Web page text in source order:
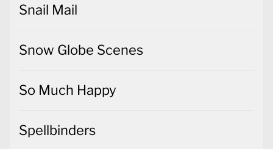
Snail Mail
Snow Globe Scenes
So Much Happy
Spellbinders